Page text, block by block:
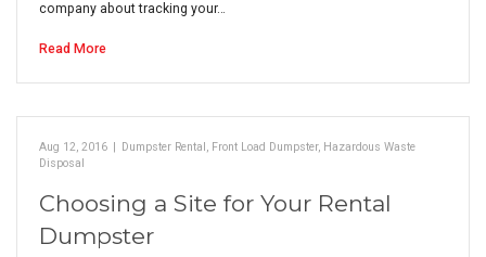
company about tracking your…
Read More
Aug 12, 2016 | Dumpster Rental, Front Load Dumpster, Hazardous Waste
Disposal
Choosing a Site for Your Rental
Dumpster